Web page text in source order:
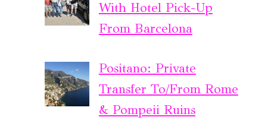
With Hotel Pick-Up
From Barcelona
Positano: Private
Transfer To/From Rome
& Pompeii Ruins